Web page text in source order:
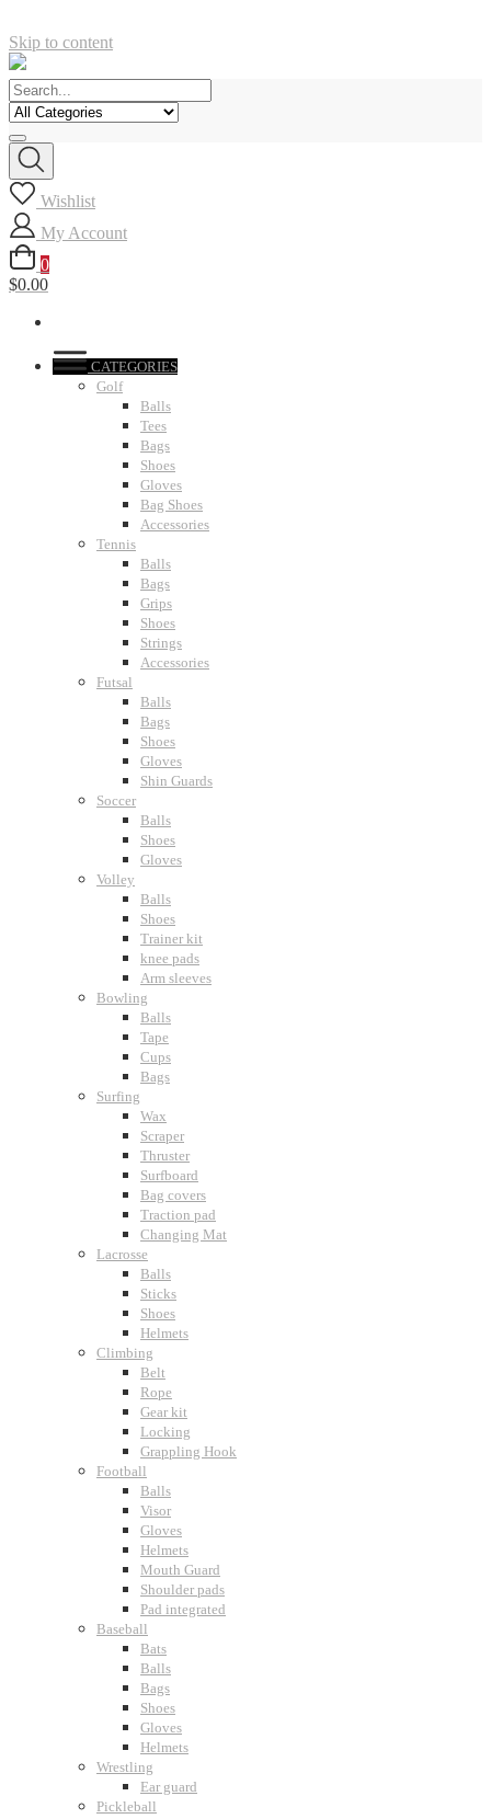
Skip to content
Wishlist
My Account
0
$0.00
CATEGORIES
Golf
Balls
Tees
Bags
Shoes
Gloves
Bag Shoes
Accessories
Tennis
Balls
Bags
Grips
Shoes
Strings
Accessories
Futsal
Balls
Bags
Shoes
Gloves
Shin Guards
Soccer
Balls
Shoes
Gloves
Volley
Balls
Shoes
Trainer kit
knee pads
Arm sleeves
Bowling
Balls
Tape
Cups
Bags
Surfing
Wax
Scraper
Thruster
Surfboard
Bag covers
Traction pad
Changing Mat
Lacrosse
Balls
Sticks
Shoes
Helmets
Climbing
Belt
Rope
Gear kit
Locking
Grappling Hook
Football
Balls
Visor
Gloves
Helmets
Mouth Guard
Shoulder pads
Pad integrated
Baseball
Bats
Balls
Bags
Shoes
Gloves
Helmets
Wrestling
Ear guard
Pickleball